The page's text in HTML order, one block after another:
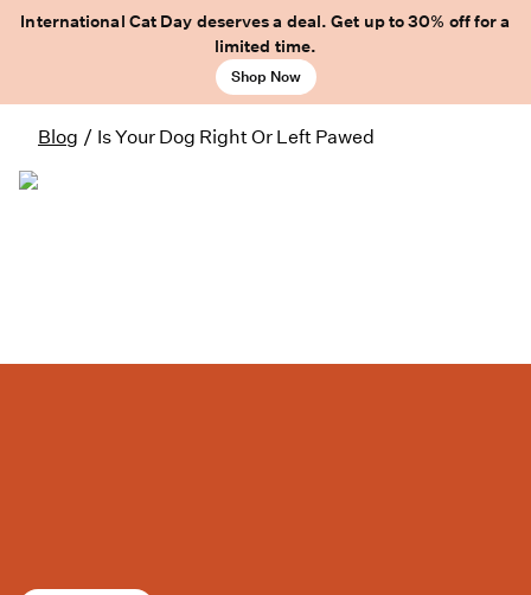
International Cat Day deserves a deal. Get up to 30% off for a
limited time.
Shop Now
Blog / Is Your Dog Right Or Left Pawed